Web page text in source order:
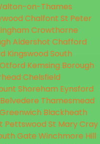
on-Thames
Chalfont St Peter
Crowthorne
Aldershot Chafford
Kingswood South
Otford Kemsing Borough
Chelsfield
Shoreham Eynsford
Belvedere Thamesmead
Greenwich Blackheath
Pettswood St MaryCray
Gate Winchmore Hill